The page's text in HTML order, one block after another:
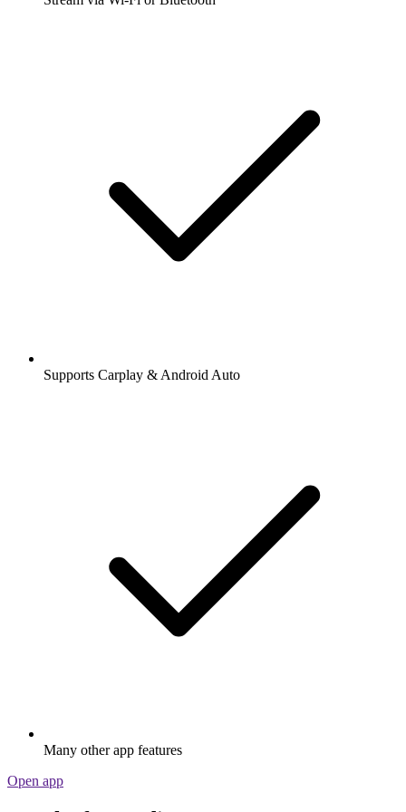
Supports Carplay & Android Auto
Many other app features
Open app